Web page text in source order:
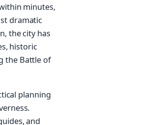
minutes,
dramatic
the city has
historic
the Battle of
planning
and